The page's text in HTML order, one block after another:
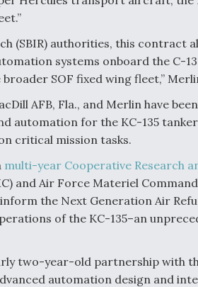
FAA
(SBIR) authorities, this contract
systems onboard the C-
SOF fixed wing fleet,”
AFB, Fla., and Merlin have
automation for the KC-135
critical mission tasks.
multi-year Cooperative Research
and Air Force Materiel
the Next Generation Air
of the KC-135–an
two-year-old partnership with
automation design and